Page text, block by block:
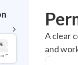
Topic
Pug Score
A clear
and